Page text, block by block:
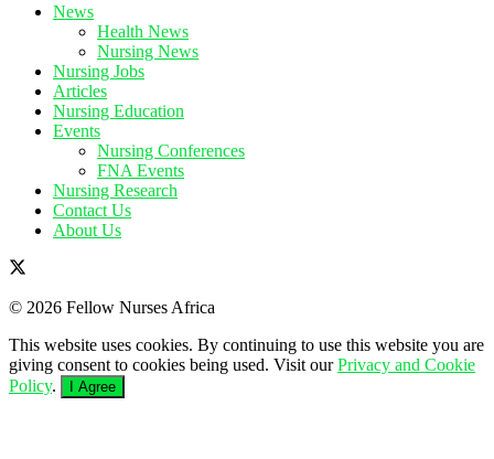
News
Health News
Nursing News
Nursing Jobs
Articles
Nursing Education
Events
Nursing Conferences
FNA Events
Nursing Research
Contact Us
About Us
© 2026 Fellow Nurses Africa
This website uses cookies. By continuing to use this website you are
giving consent to cookies being used. Visit ourPrivacy and Cookie
Policy. I Agree